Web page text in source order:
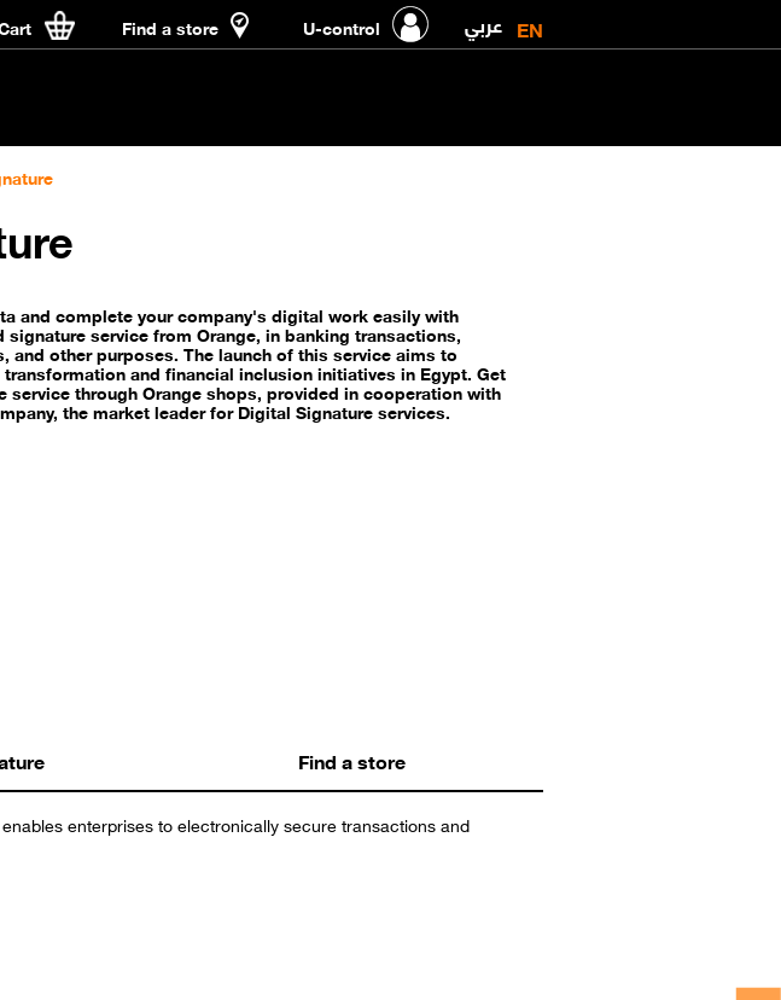
Find a store U-control عربي EN
and complete your company's digital work easily with
service from Orange, in banking transactions,
and other purposes. The launch of this service aims to
and financial inclusion initiatives in Egypt. Get
service through Orange shops, provided in cooperation with
the market leader for Digital Signature services.
Find a store
enterprises to electronically secure transactions and